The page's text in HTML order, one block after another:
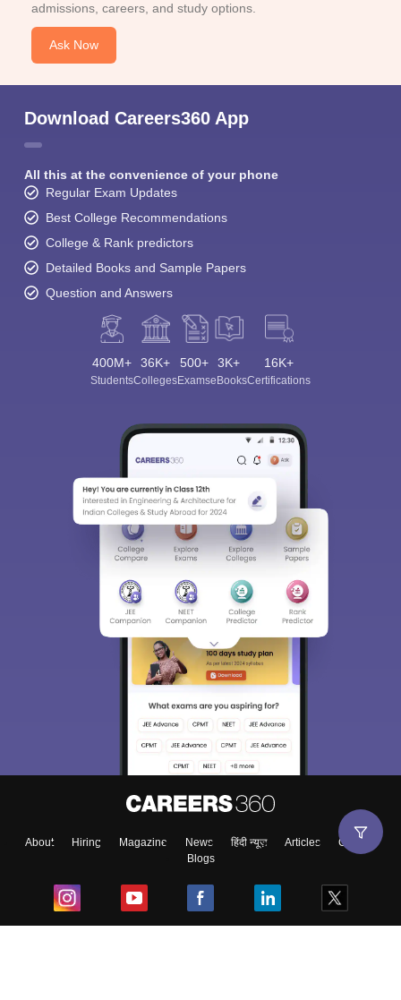
admissions, careers, and study options.
Ask Now
Download Careers360 App
All this at the convenience of your phone
Regular Exam Updates
Best College Recommendations
College & Rank predictors
Detailed Books and Sample Papers
Question and Answers
400M+
Students
36K+
Colleges
500+
Exams
3K+
eBooks
16K+
Certifications
About Hiring Magazine News हिंदी न्यूज़ Articles
Contact
Blogs